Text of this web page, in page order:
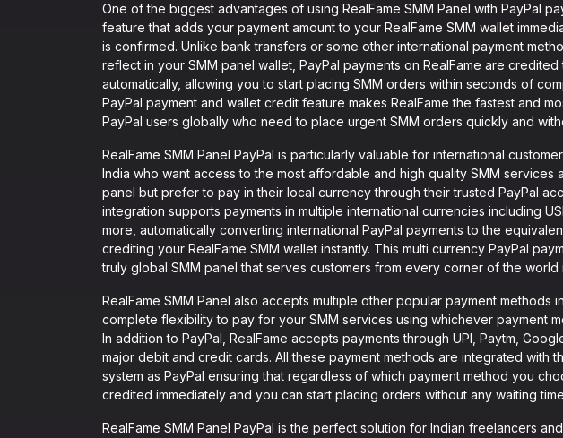
One of the biggest advantages of using RealFame SMM Panel with PayPal
feature that adds your payment amount to your RealFame SMM wallet
is confirmed. Unlike bank transfers or some other international payment
reflect in your SMM panel wallet, PayPal payments on RealFame are
automatically, allowing you to start placing SMM orders within seconds of
PayPal payment and wallet credit feature makes RealFame the fastest and
PayPal users globally who need to place urgent SMM orders quickly and
RealFame SMM Panel PayPal is particularly valuable for international
India who want access to the most affordable and high quality SMM services
panel but prefer to pay in their local currency through their trusted PayPal
integration supports payments in multiple international currencies including
more, automatically converting international PayPal payments to the
crediting your RealFame SMM wallet instantly. This multi currency PayPal
truly global SMM panel that serves customers from every corner of the world
RealFame SMM Panel also accepts multiple other popular payment methods
complete flexibility to pay for your SMM services using whichever payment
In addition to PayPal, RealFame accepts payments through UPI, Paytm,
major debit and credit cards. All these payment methods are integrated with
system as PayPal ensuring that regardless of which payment method you
credited immediately and you can start placing orders without any waiting
RealFame SMM Panel PayPal is the perfect solution for Indian freelancers